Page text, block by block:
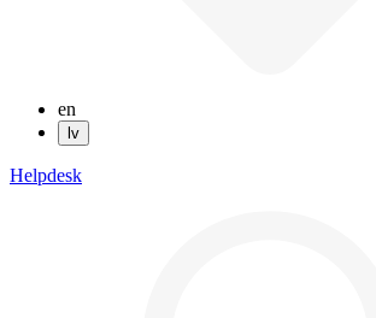
en
lv
Helpdesk